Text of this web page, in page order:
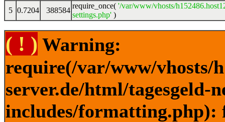
5 0.7204 388584
require_once( '/var/www/vhosts/
settings.php' )
( ! ) Warning:
require(/var/www/vhosts/
server.de/html/tagesgeld-
includes/formatting.php):